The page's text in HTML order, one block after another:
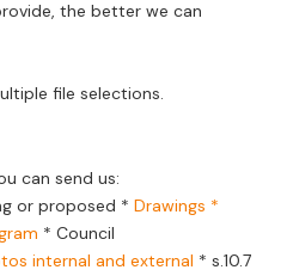
the better we can
file selections.
can send us:
or proposed * Drawings *
* Council
internal and external * s.10.7